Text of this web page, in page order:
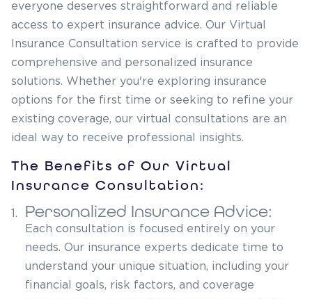
everyone deserves straightforward and reliable
access to expert insurance advice. Our Virtual
Insurance Consultation service is crafted to provide
comprehensive and personalized insurance
solutions. Whether you're exploring insurance
options for the first time or seeking to refine your
existing coverage, our virtual consultations are an
ideal way to receive professional insights.
The Benefits of Our Virtual
Insurance Consultation:
1. Personalized Insurance Advice:
Each consultation is focused entirely on your
needs. Our insurance experts dedicate time to
understand your unique situation, including your
financial goals, risk factors, and coverage